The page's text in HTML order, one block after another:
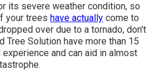
its severe weather condition, so
your trees have actually come to
over due to a tornado, don't
Tree Solution have more than 15
and can aid in almost